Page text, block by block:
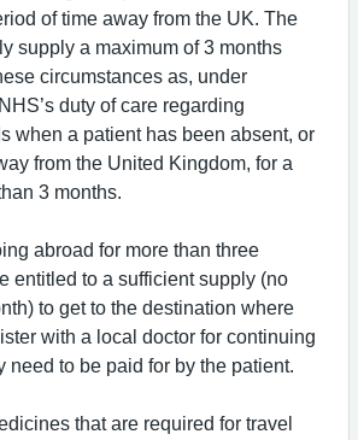
of time away from the UK. The
supply a maximum of 3 months
circumstances as, under
duty of care regarding
when a patient has been absent, or
from the United Kingdom, for a
3 months.
abroad for more than three
entitled to a sufficient supply (no
to get to the destination where
with a local doctor for continuing
need to be paid for by the patient.
that are required for travel